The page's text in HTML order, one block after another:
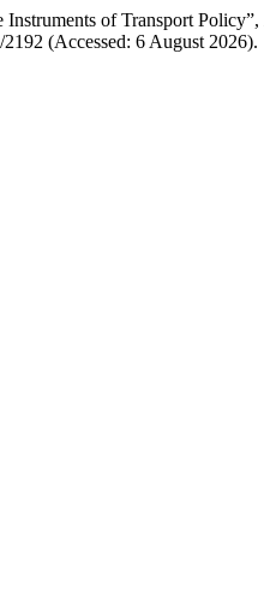
of Transport Policy”,
(Accessed: 6 August 2026).